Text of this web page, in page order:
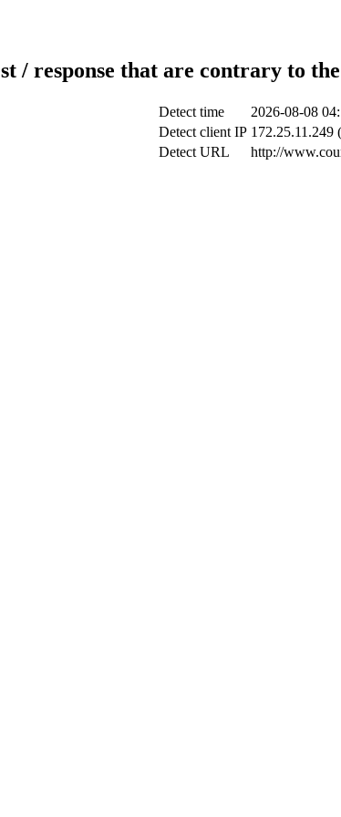
/ response that are contrary to
Detect time
2026-08-08
Detect client IP 172.25.11.249
Detect URL
http://